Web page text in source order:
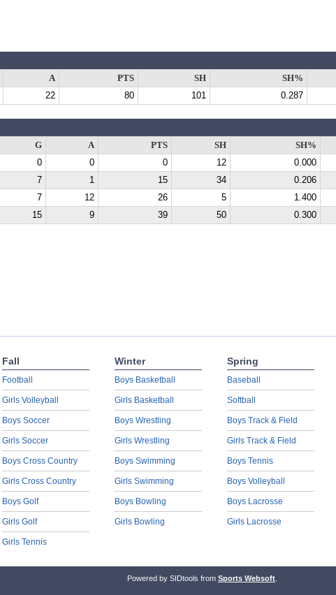
A PTS SH SH%
22 80 101 0.287
G A PTS SH SH%
0 0 0 12 0.000
7 1 15 34 0.206
7 12 26 5 1.400
15 9 39 50 0.300
Fall
Football
Girls Volleyball
Boys Soccer
Girls Soccer
Boys Cross Country
Girls Cross Country
Boys Golf
Girls Golf
Girls Tennis
Winter
Boys Basketball
Girls Basketball
Boys Wrestling
Girls Wrestling
Boys Swimming
Girls Swimming
Boys Bowling
Girls Bowling
Spring
Baseball
Softball
Boys Track & Field
Girls Track & Field
Boys Tennis
Boys Volleyball
Boys Lacrosse
Girls Lacrosse
Powered by SIDtools from Sports Websoft